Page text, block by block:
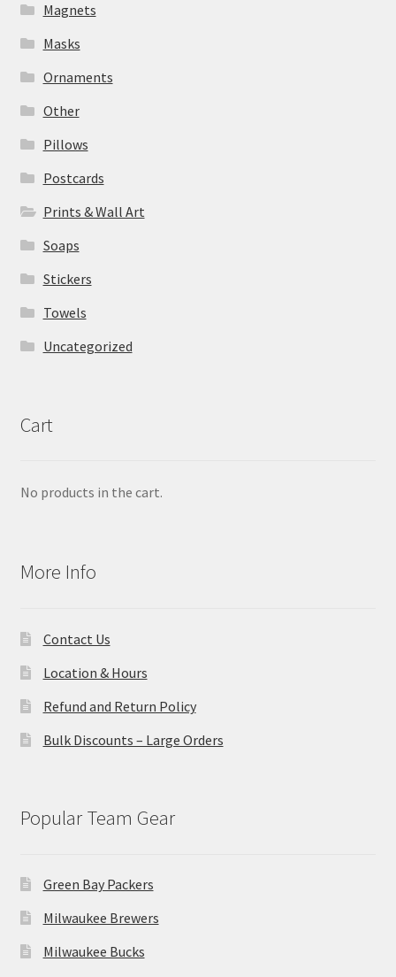
Magnets
Masks
Ornaments
Other
Pillows
Postcards
Prints & Wall Art
Soaps
Stickers
Towels
Uncategorized
Cart
No products in the cart.
More Info
Contact Us
Location & Hours
Refund and Return Policy
Bulk Discounts – Large Orders
Popular Team Gear
Green Bay Packers
Milwaukee Brewers
Milwaukee Bucks